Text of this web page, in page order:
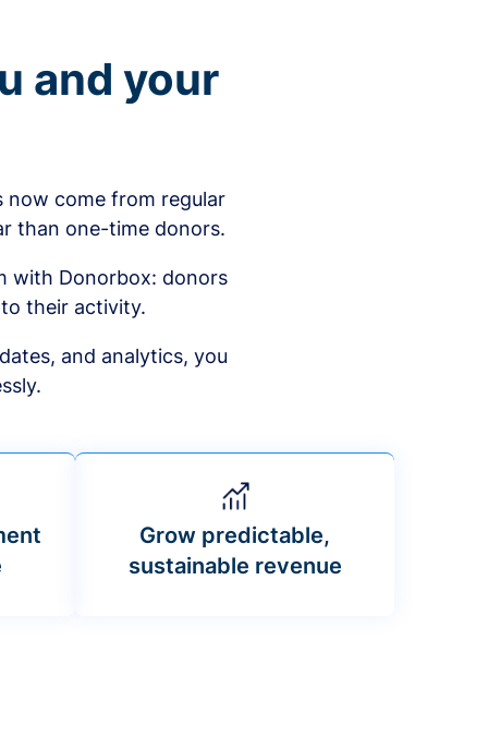
and your
now come from regular
than one-time donors.
with Donorbox: donors
their activity.
and analytics, you
Grow predictable,
sustainable revenue